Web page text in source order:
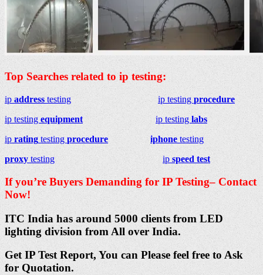
Top Searches related to ip testing:
ipaddresstesting ip testingprocedure
ip testingequipment ip testinglabs
ipratingtestingprocedure iphonetesting
proxytesting ipspeed test
If you’re Buyers Demanding for IP Testing– Contact
Now!
ITC India has around 5000 clients from LED
lighting division from All over India.
Get IP Test Report, You can Please feel free to Ask
for Quotation.